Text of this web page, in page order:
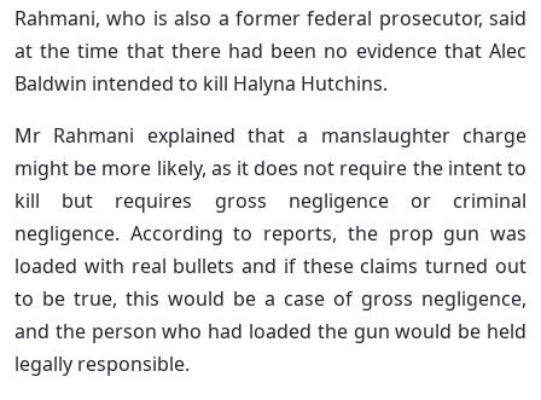
Rahmani, who is also a former federal prosecutor, said
at the time that there had been no evidence that Alec
Baldwin intended to kill Halyna Hutchins.
Mr Rahmani explained that a manslaughter charge
might be more likely, as it does not require the intent to
kill but requires gross negligence or criminal
negligence. According to reports, the prop gun was
loaded with real bullets and if these claims turned out
to be true, this would be a case of gross negligence,
and the person who had loaded the gun would be held
legally responsible.